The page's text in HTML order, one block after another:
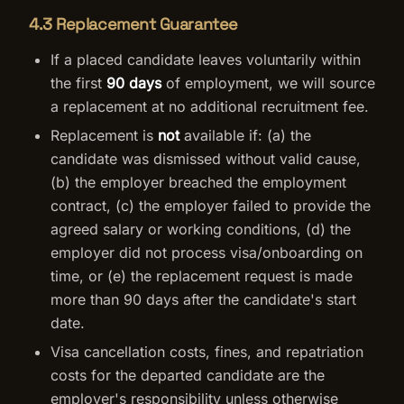
4.3 Replacement Guarantee
If a placed candidate leaves voluntarily within
the first 90 daysof employment, we will source
a replacement at no additional recruitment fee.
Replacement is notavailable if: (a) the
candidate was dismissed without valid cause,
(b) the employer breached the employment
contract, (c) the employer failed to provide the
agreed salary or working conditions, (d) the
employer did not process visa/onboarding on
time, or (e) the replacement request is made
more than 90 days after the candidate's start
date.
Visa cancellation costs, fines, and repatriation
costs for the departed candidate are the
employer's responsibility unless otherwise